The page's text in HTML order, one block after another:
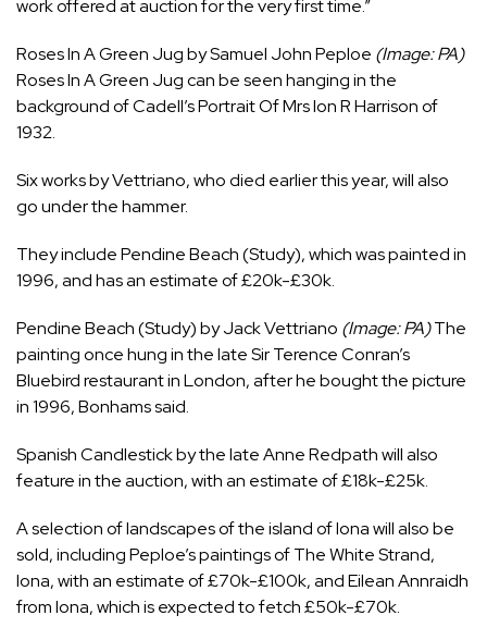
work offered at auction for the very first time.”
Roses In A Green Jug by Samuel John Peploe (Image: PA)
Roses In A Green Jug can be seen hanging in the
background of Cadell’s Portrait Of Mrs Ion R Harrison of
1932.
Six works by Vettriano,who died earlier this year, will also
go under the hammer.
They include Pendine Beach (Study), which was painted in
1996, and has an estimate of £20k-£30k.
Pendine Beach (Study) by Jack Vettriano (Image: PA)The
painting once hung in the late Sir Terence Conran’s
Bluebird restaurant in London, after he bought the picture
in 1996, Bonhams said.
Spanish Candlestick by the late Anne Redpath will also
feature in the auction, with an estimate of £18k-£25k.
A selection of landscapes of the island of Iona will also be
sold, including Peploe’s paintings of The White Strand,
Iona, with an estimate of £70k-£100k, and Eilean Annraidh
from Iona, which is expected to fetch £50k-£70k.